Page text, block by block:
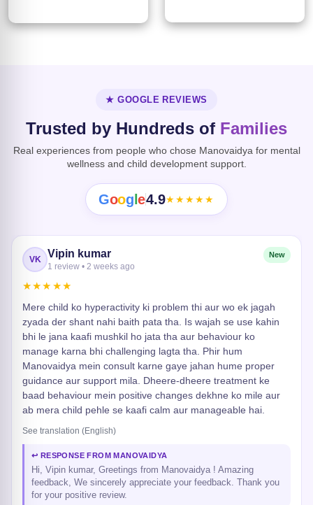
★ GOOGLE REVIEWS
Trusted by Hundreds of Families
Real experiences from people who chose Manovaidya for mental
wellness and child development support.
Goog le4.9★★★★★
VK Vipin kumar
1 review • 2 weeks ago
New
★★★★★
Mere child ko hyperactivity ki problem thi aur wo ek jagah
zyada der shant nahi baith pata tha. Is wajah se use kahin
bhi le jana kaafi mushkil ho jata tha aur behaviour ko
manage karna bhi challenging lagta tha. Phir hum
Manovaidya mein consult karne gaye jahan hume proper
guidance aur support mila. Dheere-dheere treatment ke
baad behaviour mein positive changes dekhne ko mile aur
ab mera child pehle se kaafi calm aur manageable hai.
See translation (English)
↩ RESPONSE FROM MANOVAIDYA
Hi, Vipin kumar, Greetings from Manovaidya ! Amazing
feedback, We sincerely appreciate your feedback. Thank you
for your positive review.